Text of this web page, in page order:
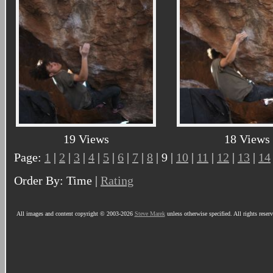
19 Views
18 Views
Page: 1 | 2 | 3 | 4 | 5 | 6 | 7 | 8 | 9 | 10 | 11 | 12 | 13 | 14
Order By: Time | Rating
All images and content copyright © 2003-2026 Steve Marekunless otherwise specified. All rights